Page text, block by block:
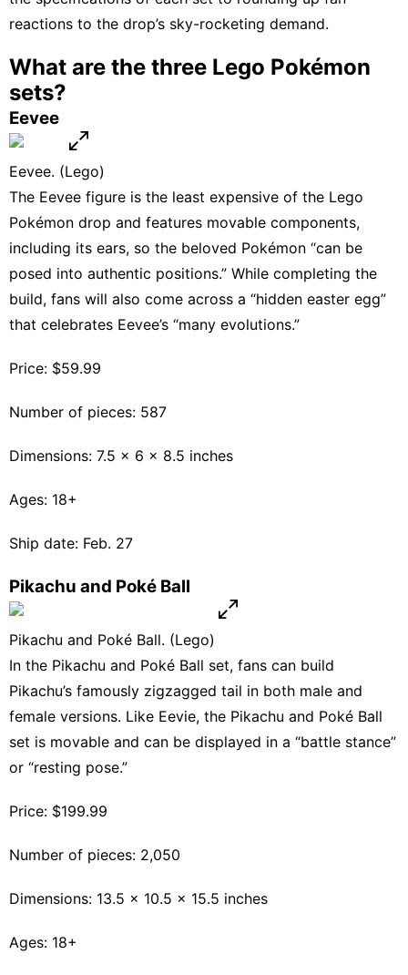
reactions to the drop’s sky-rocketing demand.
What are the three Lego Pokémon
sets?
Eevee
Eevee. (Lego)
The Eevee figure is the least expensive of the Lego
Pokémon drop and features movable components,
including its ears, so the beloved Pokémon “can be
posed into authentic positions.” While completing the
build, fans will also come across a “hidden easter egg”
that celebrates Eevee’s “many evolutions.”
Price: $59.99
Number of pieces: 587
Dimensions: 7.5 x 6 x 8.5 inches
Ages: 18+
Ship date: Feb. 27
Pikachu and Poké Ball
Pikachu and Poké Ball. (Lego)
In the Pikachu and Poké Ball set, fans can build
Pikachu’s famously zigzagged tail in both male and
female versions. Like Eevie, the Pikachu and Poké Ball
set is movable and can be displayed in a “battle stance”
or “resting pose.”
Price: $199.99
Number of pieces: 2,050
Dimensions: 13.5 x 10.5 x 15.5 inches
Ages: 18+